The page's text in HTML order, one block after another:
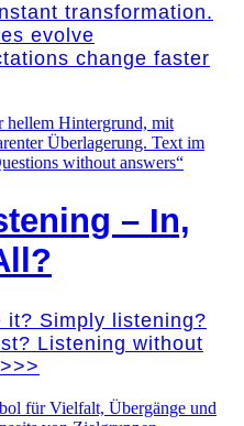
transformation.
evolve
change faster
– In,
it? Simply listening?
Listening without